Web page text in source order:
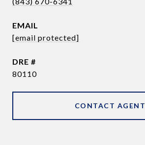
EMAIL
[email protected]
DRE #
80110
CONTACT AGENT